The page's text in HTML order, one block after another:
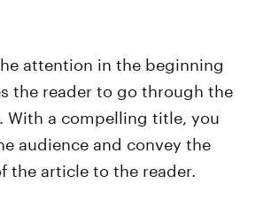
attention in the beginning
the reader to go through the
With a compelling title, you
audience and convey the
the article to the reader.